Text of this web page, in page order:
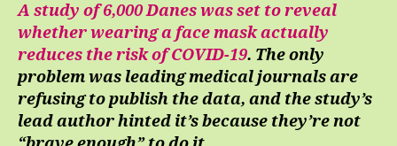
A study of 6,000 Danes was set to reveal
whether wearing a face mask actually
reduces the risk of COVID-19. The only
problem was leading medical journals are
refusing to publish the data, and the study’s
lead author hinted it’s because they’re not